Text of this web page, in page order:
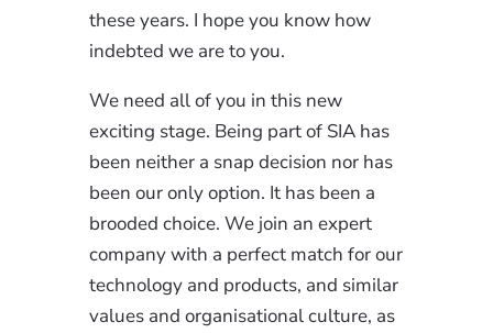
these years. I hope you know how
indebted we are to you.
We need all of you in this new
exciting stage. Being part of SIA has
been neither a snap decision nor has
been our only option. It has been a
brooded choice. We join an expert
company with a perfect match for our
technology and products, and similar
values and organisational culture, as